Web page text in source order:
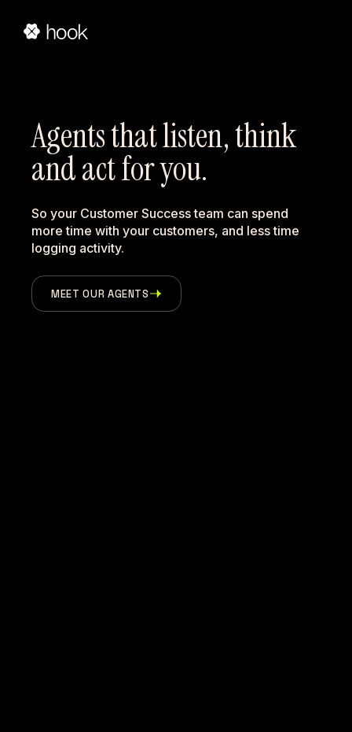
Agents that listen, think
and act for you.
So your Customer Success team can spend
more time with your customers, and less time
logging activity.
MEET OUR AGENTS